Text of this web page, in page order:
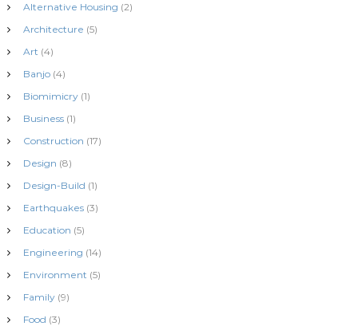
Alternative Housing (2)
Architecture (5)
Art (4)
Banjo(4)
Biomimicry(1)
Business(1)
Construction (17)
Design (8)
Design-Build (1)
Earthquakes(3)
Education (5)
Engineering (14)
Environment (5)
Family(9)
Food (3)